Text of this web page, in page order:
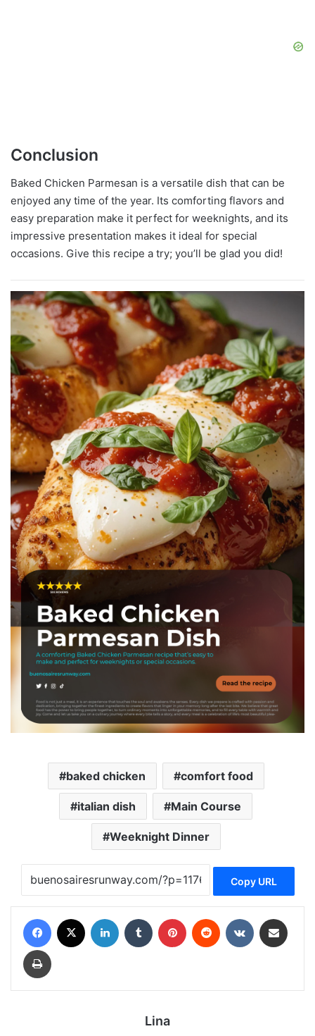
Conclusion
Baked Chicken Parmesan is a versatile dish that can be
enjoyed any time of the year. Its comforting flavors and
easy preparation make it perfect for weeknights, and its
impressive presentation makes it ideal for special
occasions. Give this recipe a try; you’ll be glad you did!
baked chicken comfort food
italian dish Main Course
Weeknight Dinner
Copy URL
Lina